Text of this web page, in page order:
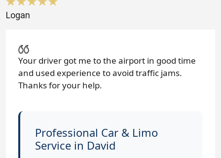
Logan
Your driver got me to the airport in good time
and used experience to avoid traffic jams.
Thanks for your help.
Professional Car & Limo
Service in David